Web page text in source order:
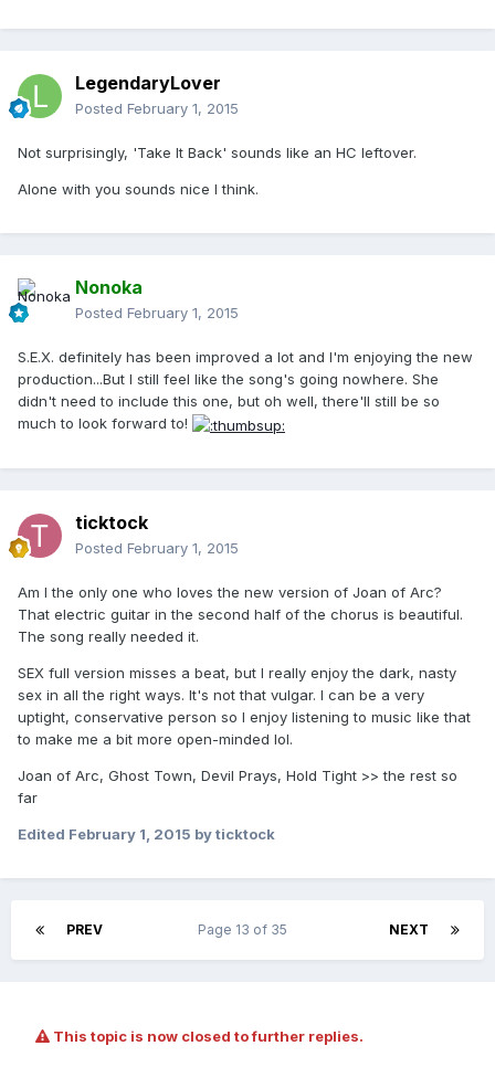
LegendaryLover
Posted February 1, 2015
Not surprisingly, 'Take It Back' sounds like an HC leftover.
Alone with you sounds nice I think.
Nonoka
Posted February 1, 2015
S.E.X. definitely has been improved a lot and I'm enjoying the new
production...But I still feel like the song's going nowhere. She
didn't need to include this one, but oh well, there'll still be so
much to look forward to!
ticktock
Posted February 1, 2015
Am I the only one who loves the new version of Joan of Arc?
That electric guitar in the second half of the chorus is beautiful.
The song really needed it.
SEX full version misses a beat, but I really enjoy the dark, nasty
sex in all the right ways. It's not that vulgar. I can be a very
uptight, conservative person so I enjoy listening to music like that
to make me a bit more open-minded lol.
Joan of Arc, Ghost Town, Devil Prays, Hold Tight >> the rest so
far
Edited February 1, 2015 by ticktock
PREV NEXT
Page 13 of 35
This topic is now closed to further replies.